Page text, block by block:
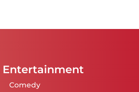
Entertainment
Comedy